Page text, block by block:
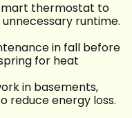
thermostat to
runtime.
in fall before
for heat
in basements,
reduce energy loss.